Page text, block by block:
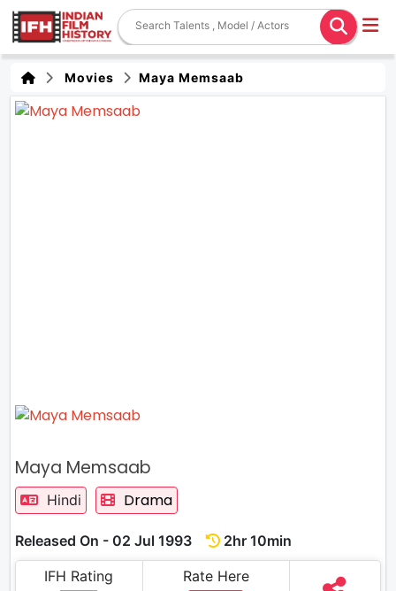
Movies Maya Memsaab
Maya Memsaab
Hindi Drama
Released On - 02 Jul 1993
2hr 10min
IFH Rating
Rate Here